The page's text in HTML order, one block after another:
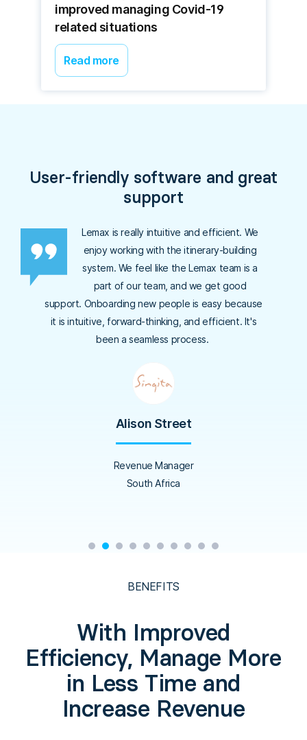
improved managing Covid-19
related situations
Read more
User-friendly software and great
support
Lemax is really intuitive and efficient. We
enjoy working with the itinerary-building
system. We feel like the Lemax team is a
part of our team, and we get good
support. Onboarding new people is easy because
it is intuitive, forward-thinking, and efficient. It's
been a seamless process.
Alison Street
Revenue Manager
South Africa
BENEFITS
With Improved
Efficiency, Manage More
in Less Time and
Increase Revenue